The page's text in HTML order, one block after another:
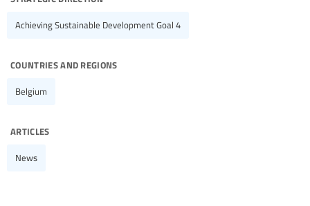
Achieving Sustainable Development Goal 4
countries and regions
Belgium
articles
News